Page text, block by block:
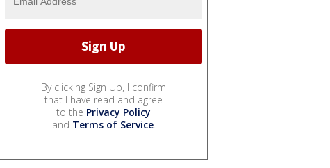
By clicking Sign Up, I confirm
that I have read and agree
to the Privacy Policy
and Terms of Service.